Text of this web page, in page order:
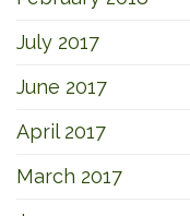
July 2017
June 2017
April 2017
March 2017